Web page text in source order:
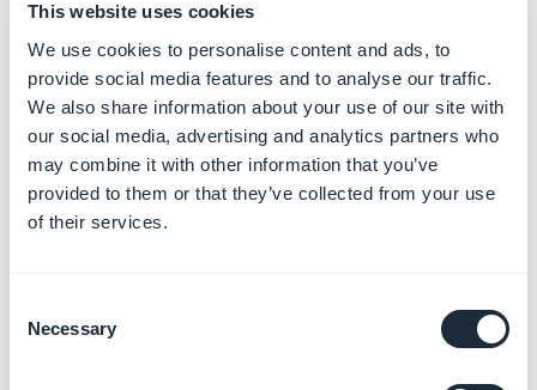
This website uses cookies
We use cookies to personalise content and ads, to
provide social media features and to analyse our traffic.
We also share information about your use of our site with
our social media, advertising and analytics partners who
may combine it with other information that you’ve
provided to them or that they’ve collected from your use
of their services.
Selection
Necessary
Add maps and locations
Learn more →
Manage calendar events
Learn more
Stream audio and podcasts